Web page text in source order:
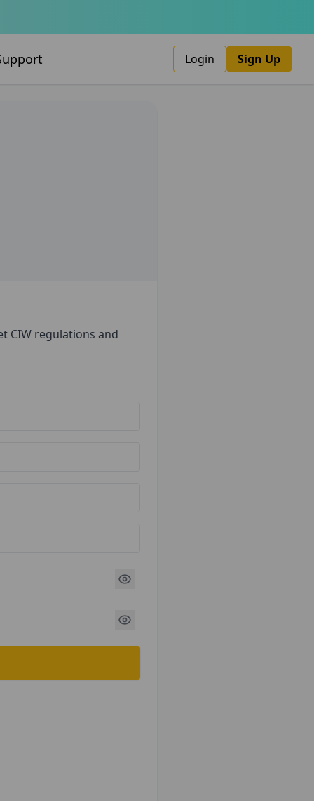
Login Sign Up
CIW regulations and